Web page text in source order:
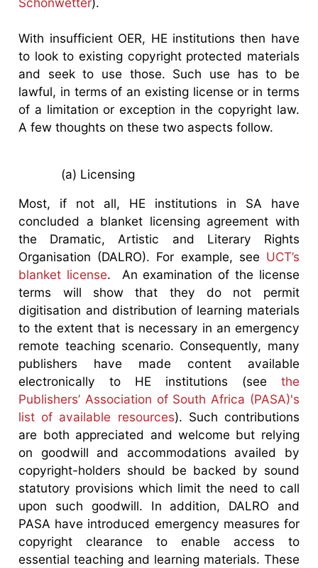
With insufficient OER, HE institutions then have
to look to existing copyright protected materials
and seek to use those. Such use has to be
lawful, in terms of an existing license or in terms
of a limitation or exception in the copyright law.
A few thoughts on these two aspects follow.
(a) Licensing
Most, if not all, HE institutions in SA have
concluded a blanket licensing agreement with
the Dramatic, Artistic and Literary Rights
Organisation (DALRO). For example, see UCT’s
blanket license. An examination of the license
terms will show that they do not permit
digitisation and distribution of learning materials
to the extent that is necessary in an emergency
remote teaching scenario. Consequently, many
publishers have made content available
electronically to HE institutions (see the
Publishers’ Association of South Africa (PASA)'s
list of available resources). Such contributions
are both appreciated and welcome but relying
on goodwill and accommodations availed by
copyright-holders should be backed by sound
statutory provisions which limit the need to call
upon such goodwill. In addition, DALRO and
PASA have introduced emergency measures for
copyright clearance to enable access to
essential teaching and learning materials. These